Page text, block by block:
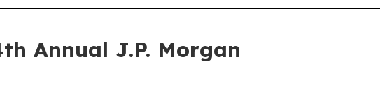
Annual J.P. Morgan